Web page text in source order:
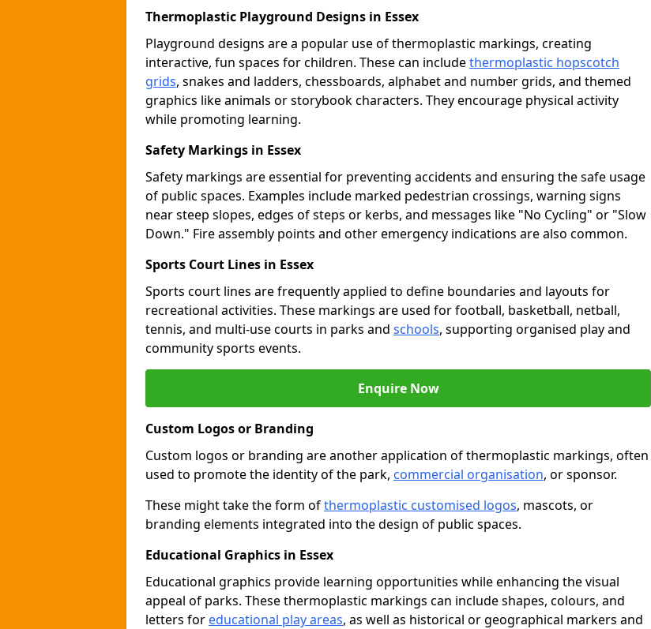
Thermoplastic Playground Designs in Essex
Playground designs are a popular use of thermoplastic markings, creating
interactive, fun spaces for children. These can includethermoplastic hopscotch
grids, snakes and ladders, chessboards, alphabet and number grids, and themed
graphics like animals or storybook characters. They encourage physical activity
while promoting learning.
Safety Markings in Essex
Safety markings are essential for preventing accidents and ensuring the safe usage
of public spaces. Examples include marked pedestrian crossings, warning signs
near steep slopes, edges of steps or kerbs, and messages like "No Cycling" or "Slow
Down." Fire assembly points and other emergency indications are also common.
Sports Court Lines in Essex
Sports court lines are frequently applied to define boundaries and layouts for
recreational activities. These markings are used for football, basketball, netball,
tennis, and multi-use courts in parks and schools, supporting organised play and
community sports events.
Enquire Now
Custom Logos or Branding
Custom logos or branding are another application of thermoplastic markings, often
used to promote the identity of the park, commercial organisation, or sponsor.
These might take the form ofthermoplastic customised logos, mascots, or
branding elements integrated into the design of public spaces.
Educational Graphics in Essex
Educational graphics provide learning opportunities while enhancing the visual
appeal of parks. These thermoplastic markings can include shapes, colours, and
letters for educational play areas, as well as historical or geographical markers and